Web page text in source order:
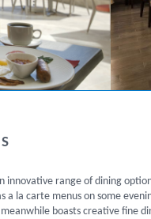
innovative range of dining
a la carte menus on some
boasts creative fine